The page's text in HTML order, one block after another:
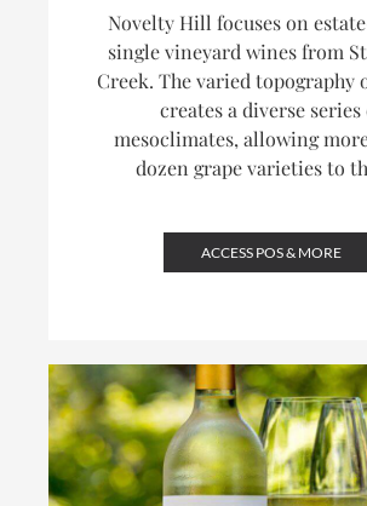
Novelty Hill focuses on
single vineyard wines from
Creek. The varied topography
creates a diverse series
mesoclimates, allowing
dozen grape varieties to
ACCESS POS & MORE